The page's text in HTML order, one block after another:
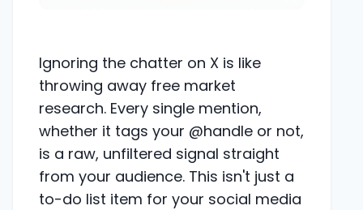
Ignoring the chatter on X is like
throwing away free market
research. Every single mention,
whether it tags your @handle or not,
is a raw, unfiltered signal straight
from your audience. This isn't just a
to-do list item for your social media